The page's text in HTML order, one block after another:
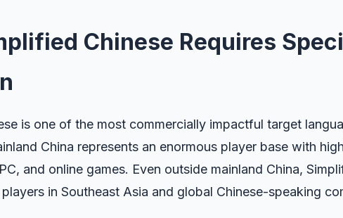
Chinese Requires
is one of the most commercially impactful target
China represents an enormous player base with
and online games. Even outside mainland China,
in Southeast Asia and global Chinese-speaking